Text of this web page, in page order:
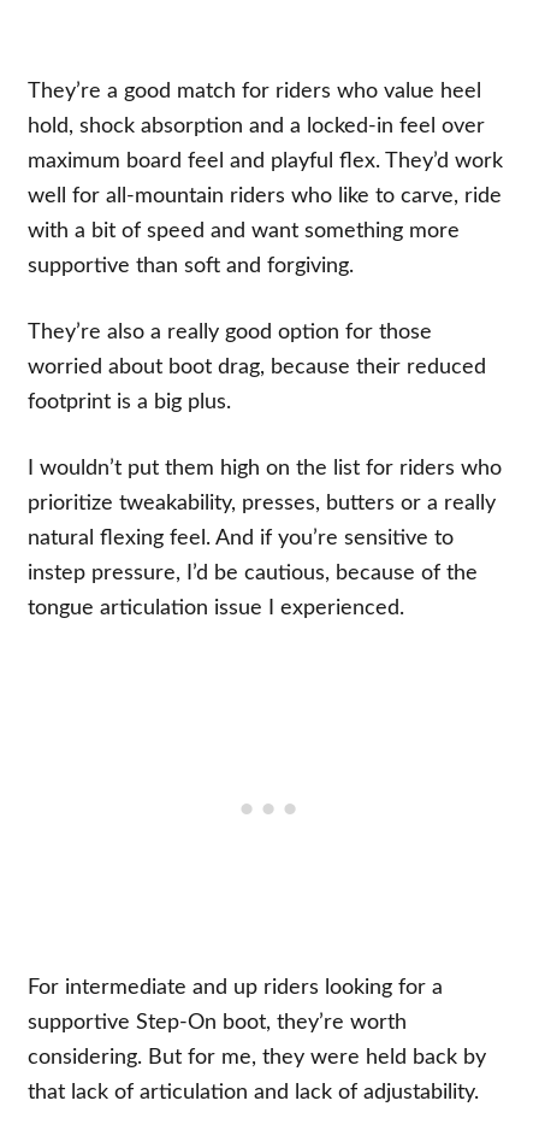
They’re a good match for riders who value heel
hold, shock absorption and a locked-in feel over
maximum board feel and playful flex. They’d work
well for all-mountain riders who like to carve, ride
with a bit of speed and want something more
supportive than soft and forgiving.
They’re also a really good option for those
worried about boot drag, because their reduced
footprint is a big plus.
I wouldn’t put them high on the list for riders who
prioritize tweakability, presses, butters or a really
natural flexing feel. And if you’re sensitive to
instep pressure, I’d be cautious, because of the
tongue articulation issue I experienced.
For intermediate and up riders looking for a
supportive Step-On boot, they’re worth
considering. But for me, they were held back by
that lack of articulation and lack of adjustability.